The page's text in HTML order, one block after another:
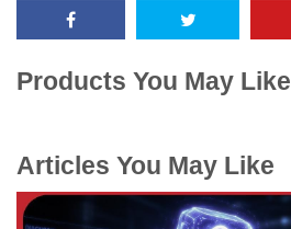
Products You May Like
Articles You May Like